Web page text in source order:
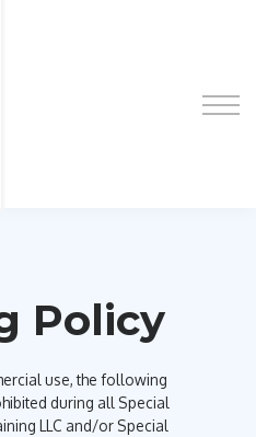
Preparation
Us
in
Policy
use, the following
during all Special
LLC and/or Special